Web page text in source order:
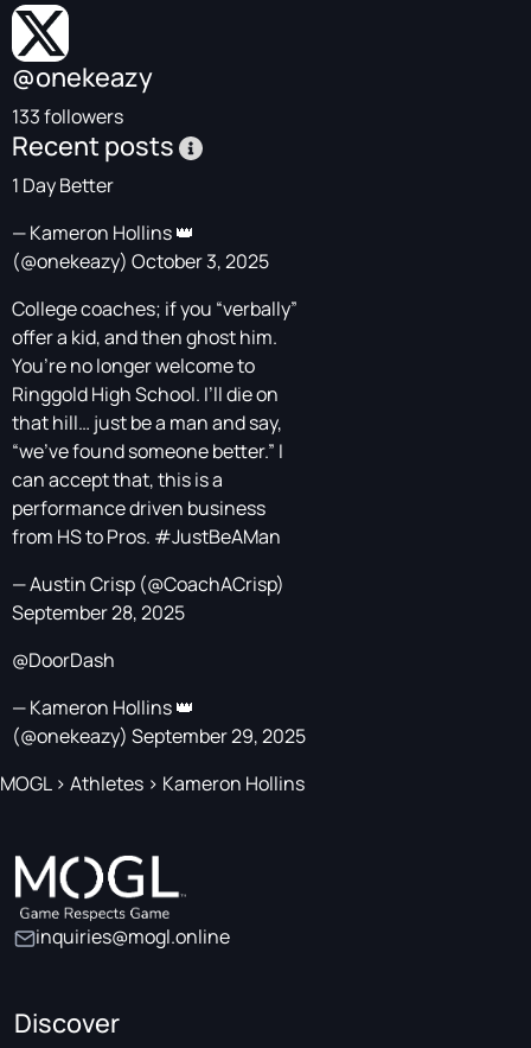
@onekeazy
133 followers
Recent posts
1 Day Better
— Kameron Hollins 👑
(@onekeazy) October 3, 2025
College coaches; if you “verbally”
offer a kid, and then ghost him.
You’re no longer welcome to
Ringgold High School. I’ll die on
that hill… just be a man and say,
“we’ve found someone better.” I
can accept that, this is a
performance driven business
from HS to Pros. #JustBeAMan
— Austin Crisp (@CoachACrisp)
September 28, 2025
@DoorDash
— Kameron Hollins 👑
(@onekeazy) September 29, 2025
MOGL> Athletes > Kameron Hollins
inquiries@mogl.online
Discover